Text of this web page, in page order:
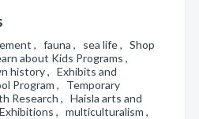
, fauna , sea life , Shop
about Kids Programs ,
history , Exhibits and
Program , Temporary
Research , Haisla arts and
, multiculturalism ,